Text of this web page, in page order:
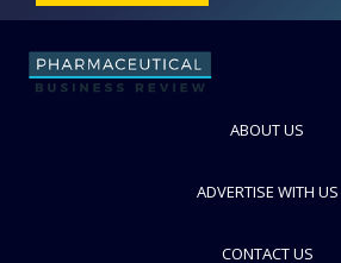
ABOUT US
ADVERTISE WITH US
CONTACT US